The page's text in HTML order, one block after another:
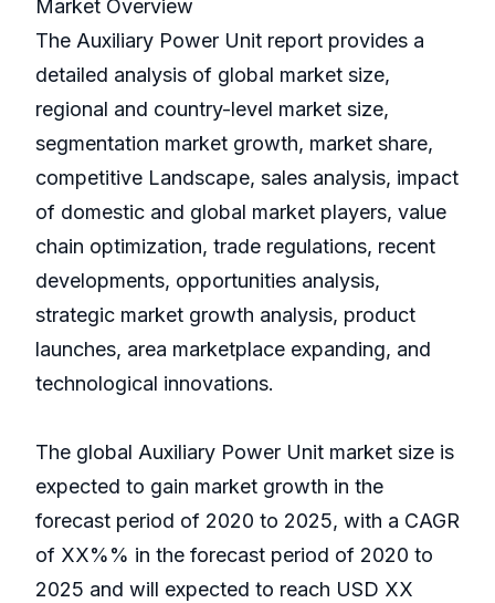
Market Overview
The Auxiliary Power Unit report provides a
detailed analysis of global market size,
regional and country-level market size,
segmentation market growth, market share,
competitive Landscape, sales analysis, impact
of domestic and global market players, value
chain optimization, trade regulations, recent
developments, opportunities analysis,
strategic market growth analysis, product
launches, area marketplace expanding, and
technological innovations.
The global Auxiliary Power Unit market size is
expected to gain market growth in the
forecast period of 2020 to 2025, with a CAGR
of XX%% in the forecast period of 2020 to
2025 and will expected to reach USD XX